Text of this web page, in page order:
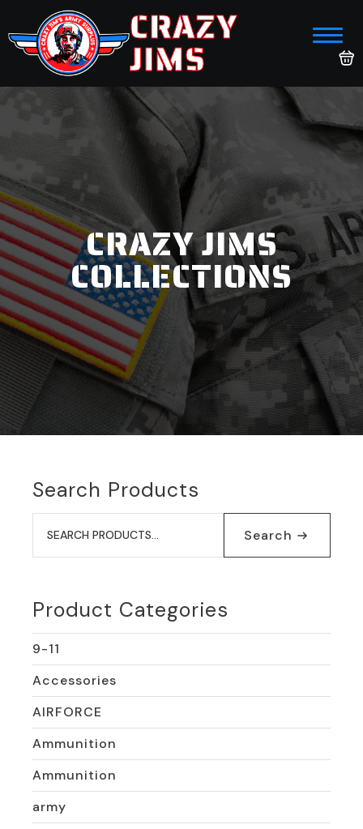
CRAZY
JIMS
CRAZY JIMS
COLLECTIONS
Search Products
Search
for: Search
Product Categories
9-11
Accessories
AIRFORCE
Ammunition
Ammunition
army